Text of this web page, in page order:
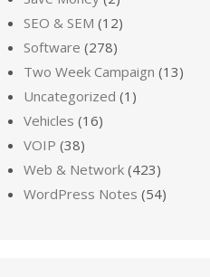
SEO & SEM (12)
Software (278)
Two Week Campaign (13)
Uncategorized (1)
Vehicles (16)
VOIP (38)
Web & Network (423)
WordPress Notes (54)